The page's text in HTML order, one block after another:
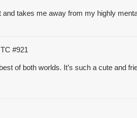
and takes me away from my highly
#921
of both worlds. It’s such a cute and